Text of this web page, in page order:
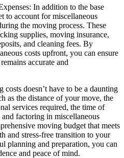
In addition to the base
to account for miscellaneous
the moving process. These
supplies, moving insurance,
and cleaning fees. By
costs upfront, you can ensure
accurate and
doesn’t have to be a daunting
as the distance of your move, the
services required, the time of
factoring in miscellaneous
moving budget that meets
and stress-free transition to your
planning and preparation, you can
and peace of mind.